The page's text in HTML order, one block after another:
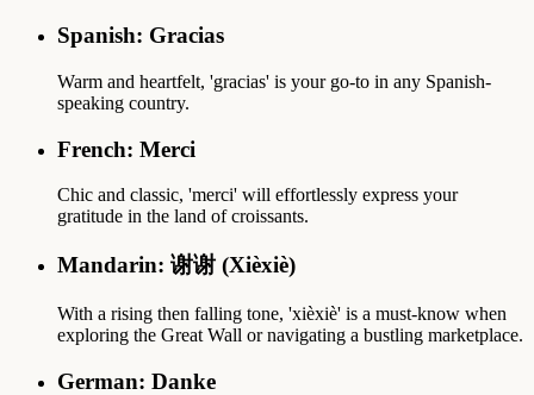
Spanish: Gracias
Warm and heartfelt, 'gracias' is your go-to in any Spanish-
speaking country.
French: Merci
Chic and classic, 'merci' will effortlessly express your
gratitude in the land of croissants.
Mandarin: 谢谢 (Xièxiè)
With a rising then falling tone, 'xièxiè' is a must-know when
exploring the Great Wall or navigating a bustling marketplace.
German: Danke